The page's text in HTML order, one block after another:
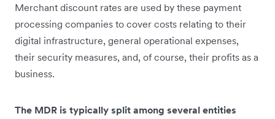
Merchant discount rates are used by these payment
processing companies to cover costs relating to their
digital infrastructure, general operational expenses,
their security measures, and, of course, their profits as a
business.
The MDR is typically split among several entities